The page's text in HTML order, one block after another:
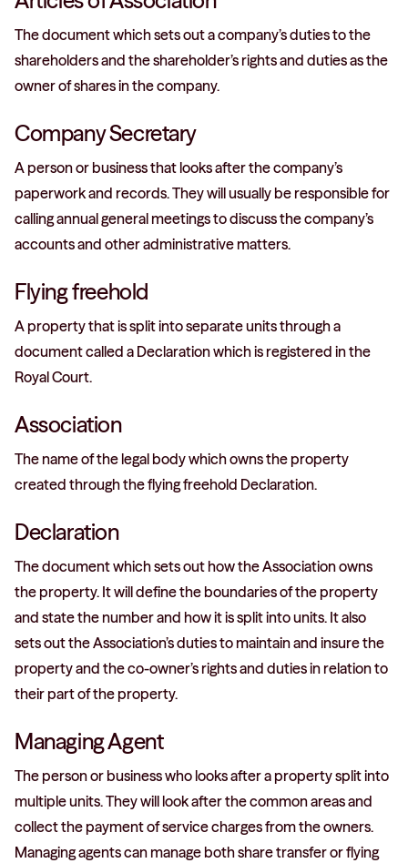
The document which sets out a company’s duties to the
shareholders and the shareholder’s rights and duties as the
owner of shares in the company.
Company Secretary
A person or business that looks after the company’s
paperwork and records. They will usually be responsible for
calling annual general meetings to discuss the company’s
accounts and other administrative matters.
Flying freehold
A property that is split into separate units through a
document called a Declaration which is registered in the
Royal Court.
Association
The name of the legal body which owns the property
created through the flying freehold Declaration.
Declaration
The document which sets out how the Association owns
the property. It will define the boundaries of the property
and state the number and how it is split into units. It also
sets out the Association’s duties to maintain and insure the
property and the co-owner’s rights and duties in relation to
their part of the property.
Managing Agent
The person or business who looks after a property split into
multiple units. They will look after the common areas and
collect the payment of service charges from the owners.
Managing agents can manage both share transfer or flying